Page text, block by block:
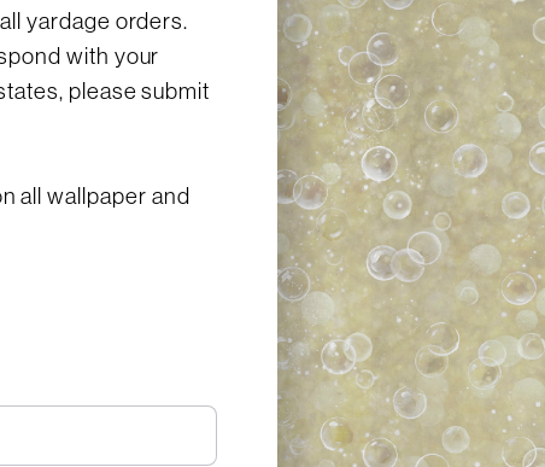
yardage orders.
with your
please submit
all wallpaper and